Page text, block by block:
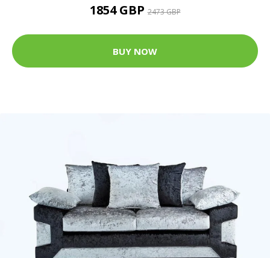
1854 GBP2473 GBP
BUY NOW